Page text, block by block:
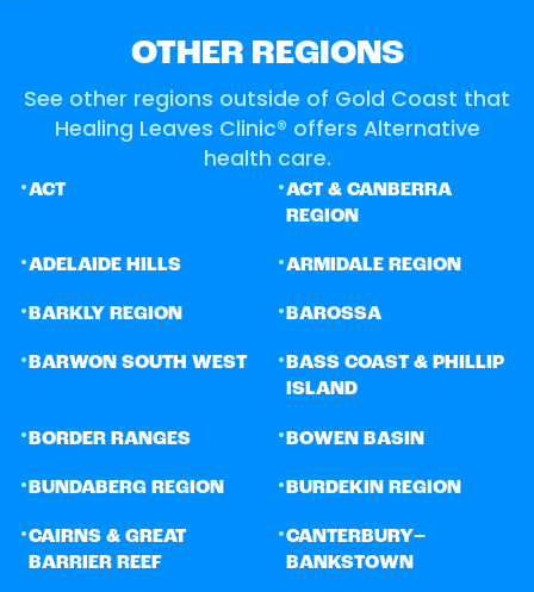
OTHER REGIONS
See other regions outside of Gold Coast that
Healing Leaves Clinic® offers Alternative
health care.
•ACT •ACT & CANBERRA
REGION
•ADELAIDE HILLS •ARMIDALE REGION
• BARKLY REGION • BAROSSA
•BARWON SOUTH WEST •BASS COAST & PHILLIP
ISLAND
• BORDER RANGES • BOWEN BASIN
• BUNDABERG REGION • BURDEKIN REGION
•CAIRNS & GREAT
BARRIER REEF
•CANTERBURY–
BANKSTOWN